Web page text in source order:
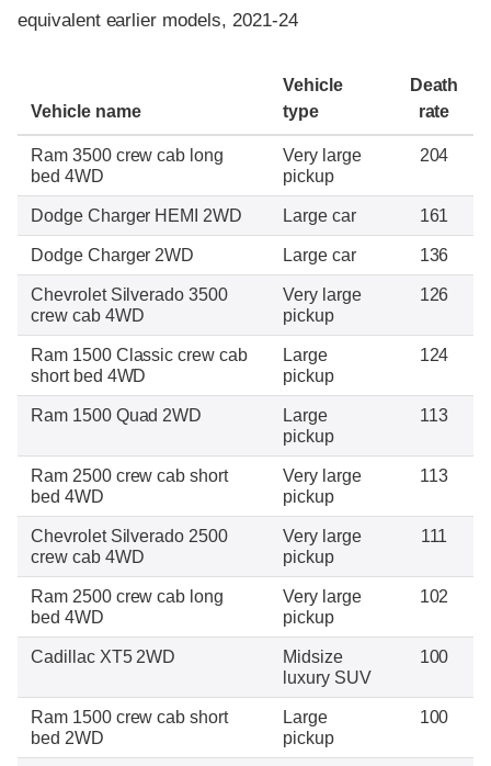
equivalent earlier models, 2021-24
Vehicle name
Vehicle
type
Death
rate
Ram 3500 crew cab long
bed 4WD
Very large
pickup
204
Dodge Charger HEMI 2WD Large car 161
Dodge Charger 2WD Large car 136
Chevrolet Silverado 3500
crew cab 4WD
Very large
pickup
126
Ram 1500 Classic crew cab
short bed 4WD
Large
pickup
124
Ram 1500 Quad 2WD
Large
pickup
113
Ram 2500 crew cab short
bed 4WD
Very large
pickup
113
Chevrolet Silverado 2500
crew cab 4WD
Very large
pickup
111
Ram 2500 crew cab long
bed 4WD
Very large
pickup
102
Cadillac XT5 2WD
Midsize
luxury SUV
100
Ram 1500 crew cab short
bed 2WD
Large
pickup
100